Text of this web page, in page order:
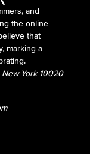
and
the online
that
marking a
New York 10020